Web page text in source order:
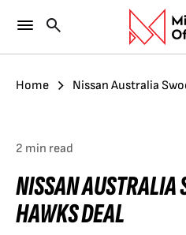
Home Nissan Australia
2 min read
NISSAN AUSTRALIA
HAWKS DEAL